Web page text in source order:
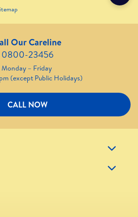
Our Careline
0800-23456
Monday – Friday
(except Public Holidays)
CALL NOW